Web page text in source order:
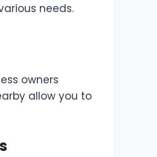
needs.
owners
allow you to